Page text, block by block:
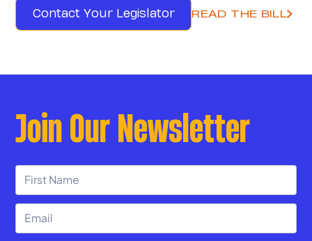
Contact Your Legislator READ THE BILL
Join Our Newsletter